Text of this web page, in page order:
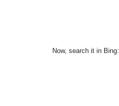
Now, search it in Bing: